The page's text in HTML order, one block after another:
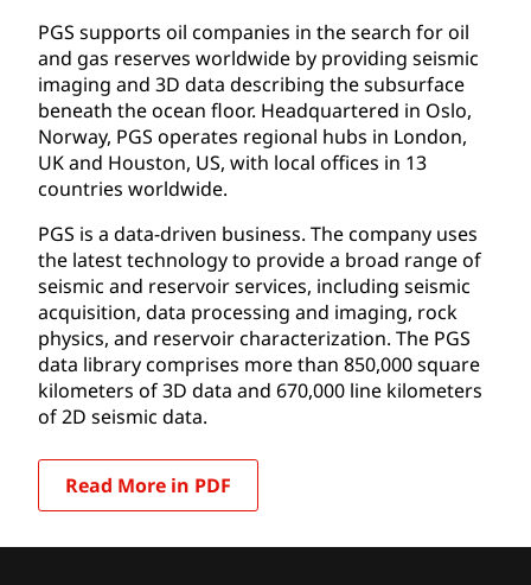
PGS supports oil companies in the search for oil
and gas reserves worldwide by providing seismic
imaging and 3D data describing the subsurface
beneath the ocean floor. Headquartered in Oslo,
Norway, PGS operates regional hubs in London,
UK and Houston, US, with local offices in 13
countries worldwide.
PGS is a data-driven business. The company uses
the latest technology to provide a broad range of
seismic and reservoir services, including seismic
acquisition, data processing and imaging, rock
physics, and reservoir characterization. The PGS
data library comprises more than 850,000 square
kilometers of 3D data and 670,000 line kilometers
of 2D seismic data.
Read More in PDF